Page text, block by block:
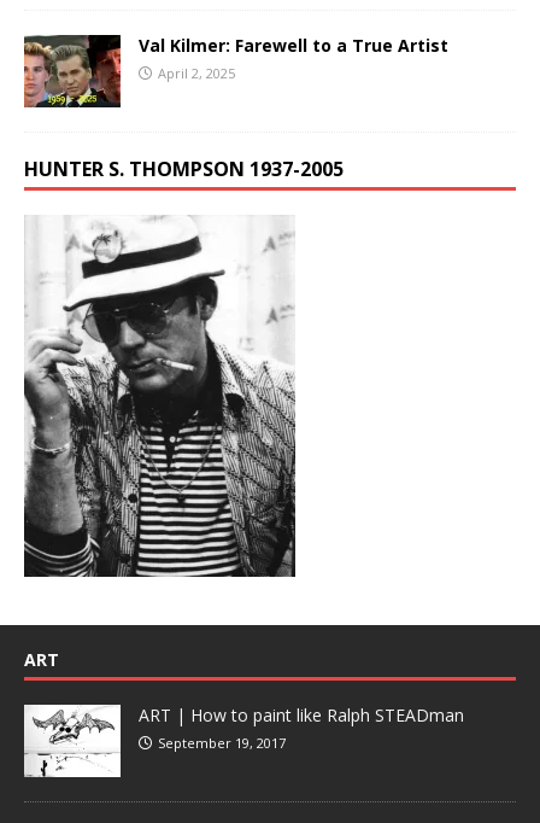
Val Kilmer: Farewell to a True Artist
April 2, 2025
HUNTER S. THOMPSON 1937-2005
ART
ART | How to paint like Ralph STEADman
September 19, 2017